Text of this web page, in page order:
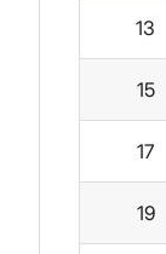
13
15
17
19